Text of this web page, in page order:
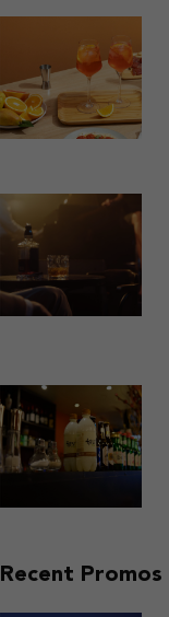
Recent Promos